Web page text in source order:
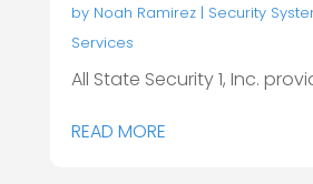
by Noah Ramirez| Security
Services
All State Security 1, Inc.
READ MORE